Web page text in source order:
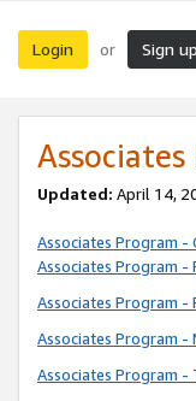
Login or Sign up
Updated: April 14,
Associates Program -
Associates Program -
Associates Program
Associates Program
Associates Program -